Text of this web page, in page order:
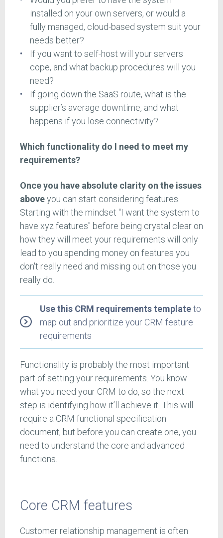
installed on your own servers, or would a
fully managed, cloud-based system suit your
needs better?
If you want to self-host will your servers
cope, and what backup procedures will you
need?
If going down the SaaS route, what is the
supplier’s average downtime, and what
happens if you lose connectivity?
Which functionality do I need to meet my
requirements?
Once you have absolute clarity on the issues
aboveyou can start considering features.
Starting with the mindset "I want the system to
have xyz features" before being crystal clear on
how they will meet your requirements will only
lead to you spending money on features you
don't really need and missing out on those you
really do.
Use this CRM requirements templateto
map out and prioritize your CRM feature
requirements
Functionality is probably the most important
part of setting your requirements. You know
what you need your CRM to do, so the next
step is identifying how it’ll achieve it. This will
require a CRM functional specification
document, but before you can create one, you
need to understand the core and advanced
functions.
Core CRM features
Customer relationship management is often